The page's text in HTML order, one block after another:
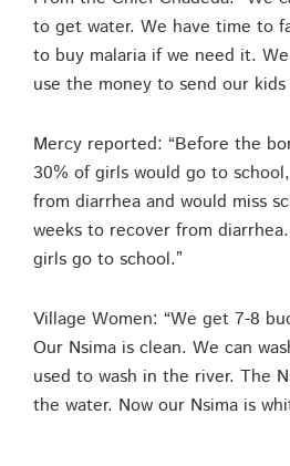
to get water. We have time to
to buy malaria if we need it.
use the money to send our kids
Mercy reported: “Before the
30% of girls would go to
from diarrhea and would miss
weeks to recover from
girls go to school.”
Village Women: “We get 7-8
Our Nsima is clean. We can
used to wash in the river. The
the water. Now our Nsima is